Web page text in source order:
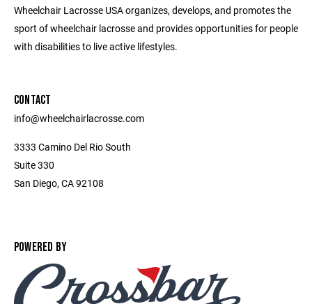
Wheelchair Lacrosse USA organizes, develops, and promotes the
sport of wheelchair lacrosse and provides opportunities for people
with disabilities to live active lifestyles.
CONTACT
info@wheelchairlacrosse.com
3333 Camino Del Rio South
Suite 330
San Diego, CA 92108
POWERED BY